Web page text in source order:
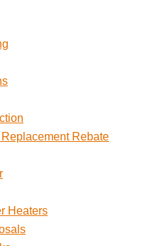
Rebate
Heaters